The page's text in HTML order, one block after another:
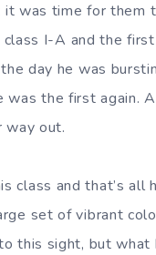
was time for them
I-A and the
day he was
the first again.
way out.
class and that’s all
set of vibrant
this sight, but